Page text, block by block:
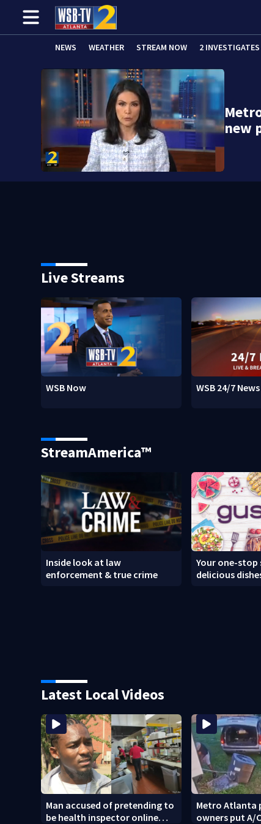
NEWS WEATHER STREAM NOW 2 INVESTIGATES
new
Live Streams
WSB Now WSB 24/7 News
StreamAmerica™
Inside look at law
enforcement & true crime
Your one-stop
delicious
Latest Local Videos
Man accused of pretending to
be health inspector online
Metro Atlanta
owners put A/